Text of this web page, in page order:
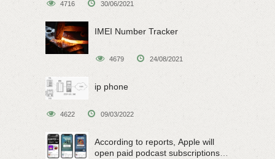
4716 30/06/2021
IMEI Number Tracker
4679 24/08/2021
ip phone
4622 09/03/2022
According to reports, Apple will
open paid podcast subscriptions